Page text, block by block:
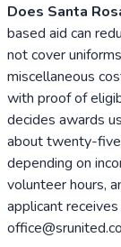
Does Santa
based aid can
not cover
miscellaneous
with proof of
decides awards
about twenty-
depending on
volunteer hours,
applicant